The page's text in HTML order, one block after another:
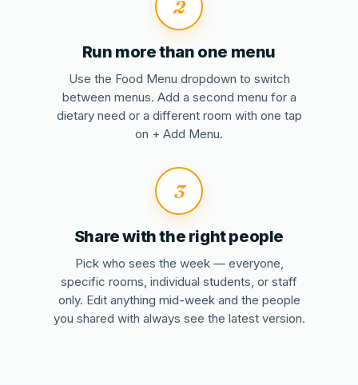
2
Run more than one menu
Use the Food Menu dropdown to switch
between menus. Add a second menu for a
dietary need or a different room with one tap
on + Add Menu.
3
Share with the right people
Pick who sees the week — everyone,
specific rooms, individual students, or staff
only. Edit anything mid-week and the people
you shared with always see the latest version.